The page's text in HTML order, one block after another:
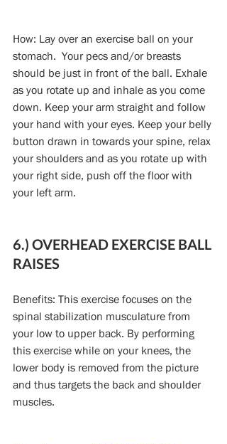
How: Lay over an exercise ball on your
stomach.  Your pecs and/or breasts
should be just in front of the ball. Exhale
as you rotate up and inhale as you come
down. Keep your arm straight and follow
your hand with your eyes. Keep your belly
button drawn in towards your spine, relax
your shoulders and as you rotate up with
your right side, push off the floor with
your left arm.
6.) OVERHEAD EXERCISE BALL
RAISES
Benefits: This exercise focuses on the
spinal stabilization musculature from
your low to upper back. By performing
this exercise while on your knees, the
lower body is removed from the picture
and thus targets the back and shoulder
muscles.